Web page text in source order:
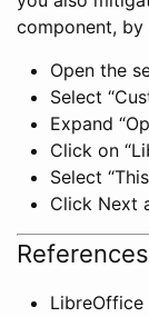
component,
Open the
Select
Expand
Click on
Select
Click Next
References